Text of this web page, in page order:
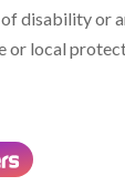
disability or
or local